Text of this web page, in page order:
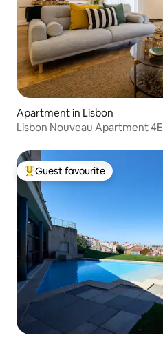
Apartment in Lisbon
Lisbon Nouveau Apartment 4E
Top guest favourite
Guest favourite